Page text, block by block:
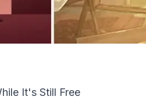
It's Still Free